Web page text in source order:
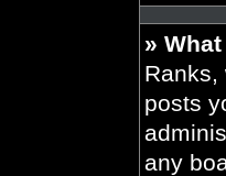
»
Ranks,
posts
any